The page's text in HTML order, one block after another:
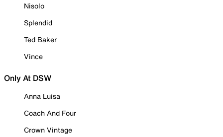
Nisolo
Splendid
Ted Baker
Vince
Only At DSW
Anna Luisa
Coach And Four
Crown Vintage